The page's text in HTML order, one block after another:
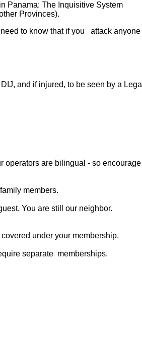
Panama: The Inquisitive System
Provinces).
to know that if you attack anyone
and if injured, to be seen by a Legal
are bilingual - so encourage
members.
You are still our neighbor.
under your membership.
separate memberships.